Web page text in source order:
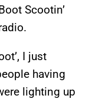
Scootin’
I just
having
lighting up